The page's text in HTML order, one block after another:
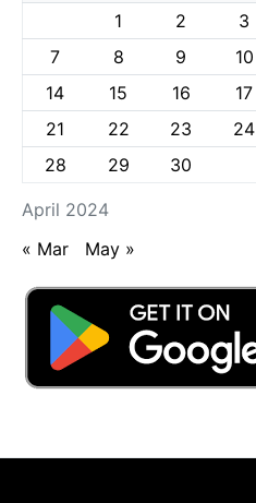
April 2024
1
2 3
7
8 9 10
14
15 16 17
21
22 23 24
28
29 30
« Mar May »